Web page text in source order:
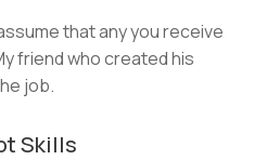
that any you receive
friend who created his
job.
Skills